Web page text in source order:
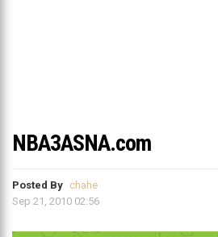
NBA3ASNA.com
Posted By chahe
Sep 21, 2010 02:56